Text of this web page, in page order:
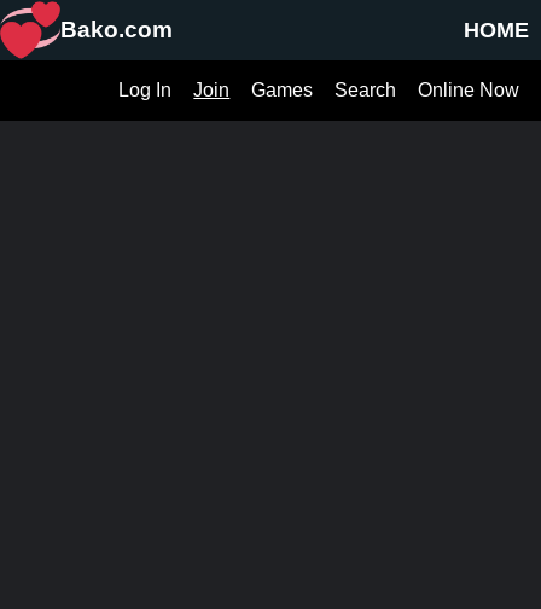
HOME
Bako.com
Online Now
Search
Games
Join
Log In